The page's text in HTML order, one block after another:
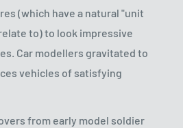
(which have a natural "unit
to) to look impressive
Car modellers gravitated to
vehicles of satisfying
from early model soldier